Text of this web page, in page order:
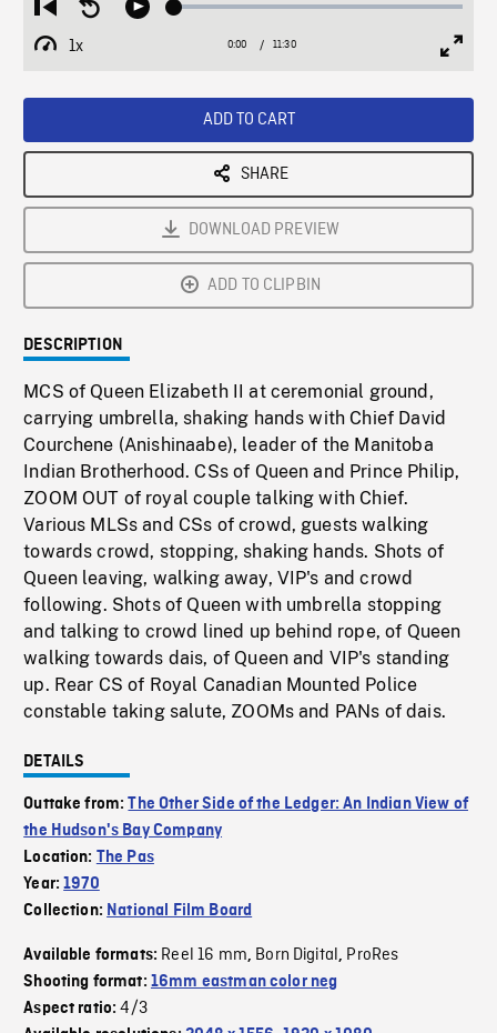
Restart
from
beginning
Seek
Play Loaded:
1x
Playback
Current
0:00 / Duration
11:30
ADD TO CART
SHARE
DOWNLOAD PREVIEW
ADD TO CLIPBIN
DESCRIPTION
MCS of Queen Elizabeth II at ceremonial ground,
carrying umbrella, shaking hands with Chief David
Courchene (Anishinaabe), leader of the Manitoba
Indian Brotherhood. CSs of Queen and Prince Philip,
ZOOM OUT of royal couple talking with Chief.
Various MLSs and CSs of crowd, guests walking
towards crowd, stopping, shaking hands. Shots of
Queen leaving, walking away, VIP's and crowd
following. Shots of Queen with umbrella stopping
and talking to crowd lined up behind rope, of Queen
walking towards dais, of Queen and VIP's standing
up. Rear CS of Royal Canadian Mounted Police
constable taking salute, ZOOMs and PANs of dais.
DETAILS
Outtake from:The Other Side of the Ledger: An Indian View of
the Hudson's Bay Company
Location: The Pas
Year:1970
Collection: National Film Board
Available formats: Reel 16 mm, Born Digital, ProRes
Shooting format: 16mm eastman color neg
Aspect ratio:4/3